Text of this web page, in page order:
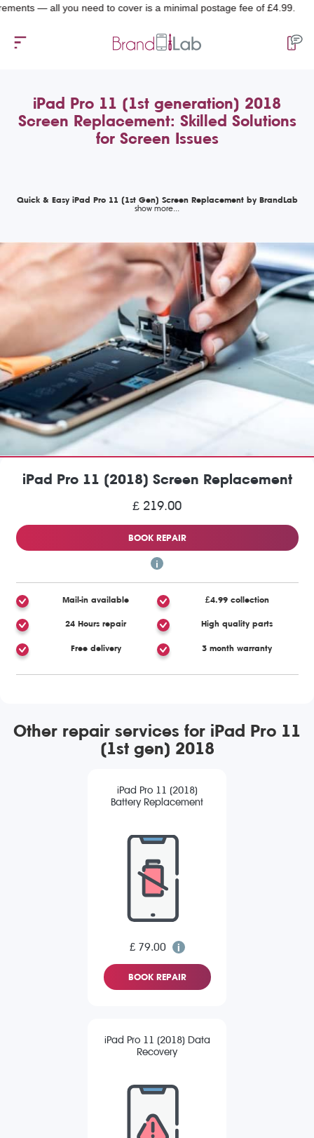
all you need to cover is a minimal postage fee of £4.99.
iPad Pro 11 (1st generation) 2018
Screen Replacement: Skilled Solutions
for Screen Issues
Quick & Easy iPad Pro 11 (1st Gen) Screen Replacement by BrandLab
iPad Pro 11 (2018) Screen Replacement
£ 219.00
BOOK REPAIR
Mail-in available £4.99 collection
24 Hours repair High quality parts
Free delivery 3 month warranty
Other repair services for iPad Pro 11
(1st gen) 2018
iPad Pro 11 (2018)
Battery Replacement
£ 79.00
BOOK REPAIR
iPad Pro 11 (2018) Data
Recovery